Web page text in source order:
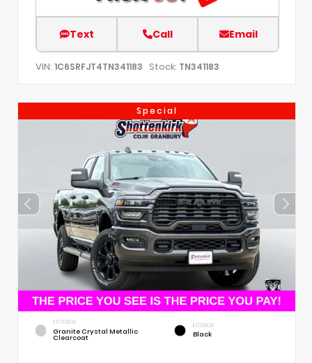
Text Call Email
VIN: 1C6SRFJT4TN341183 Stock: TN341183
Special
EXTERIOR
Granite Crystal Metallic
Clearcoat
INTERIOR
Black